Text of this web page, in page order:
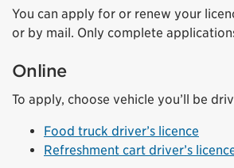
You can apply for or renew your
or by mail. Only complete
Online
To apply, choose vehicle you’ll be
Food truck driver’s licence
Refreshment cart driver’s